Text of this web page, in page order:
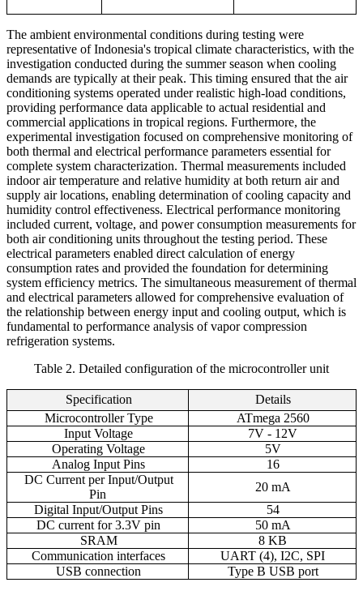
The ambient environmental conditions during testing were
representative of Indonesia's tropical climate characteristics, with the
investigation conducted during the summer season when cooling
demands are typically at their peak. This timing ensured that the air
conditioning systems operated under realistic high-load conditions,
providing performance data applicable to actual residential and
commercial applications in tropical regions. Furthermore, the
experimental investigation focused on comprehensive monitoring of
both thermal and electrical performance parameters essential for
complete system characterization. Thermal measurements included
indoor air temperature and relative humidity at both return air and
supply air locations, enabling determination of cooling capacity and
humidity control effectiveness. Electrical performance monitoring
included current, voltage, and power consumption measurements for
both air conditioning units throughout the testing period. These
electrical parameters enabled direct calculation of energy
consumption rates and provided the foundation for determining
system efficiency metrics. The simultaneous measurement of thermal
and electrical parameters allowed for comprehensive evaluation of
the relationship between energy input and cooling output, which is
fundamental to performance analysis of vapor compression
refrigeration systems.
Table 2. Detailed configuration of the microcontroller unit
Specification
Details
Microcontroller Type
ATmega 2560
Input Voltage
7V - 12V
Operating Voltage
5V
Analog Input Pins
16
DC Current per Input/Output
Pin
20 mA
Digital Input/Output Pins
54
DC current for 3.3V pin
50 mA
SRAM
8 KB
Communication interfaces
UART (4), I2C, SPI
USB connection
Type B USB port